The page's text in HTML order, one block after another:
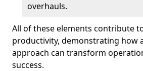
overhauls.
All of these elements contribute
productivity, demonstrating how
approach can transform
success.